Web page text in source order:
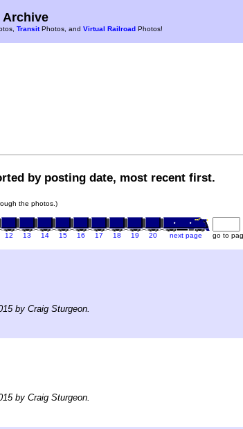
Archive
TransitPhotos, and Virtual Railroad Photos!
by posting date, most recent first.
the photos.)
12 13 14 15 16 17 18 19 20 next page go to
by Craig Sturgeon.
by Craig Sturgeon.